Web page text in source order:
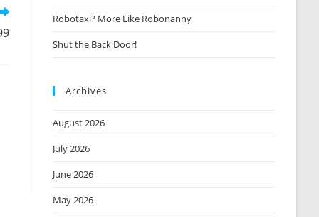
Robotaxi? More Like Robonanny
Shut the Back Door!
Archives
August 2026
July 2026
June 2026
May 2026